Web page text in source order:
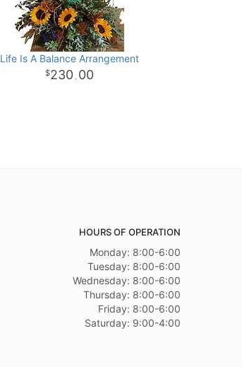
Life Is A Balance Arrangement
230 . 00
HOURS OF OPERATION
Monday: 8:00-6:00
Tuesday: 8:00-6:00
Wednesday: 8:00-6:00
Thursday: 8:00-6:00
Friday: 8:00-6:00
Saturday: 9:00-4:00